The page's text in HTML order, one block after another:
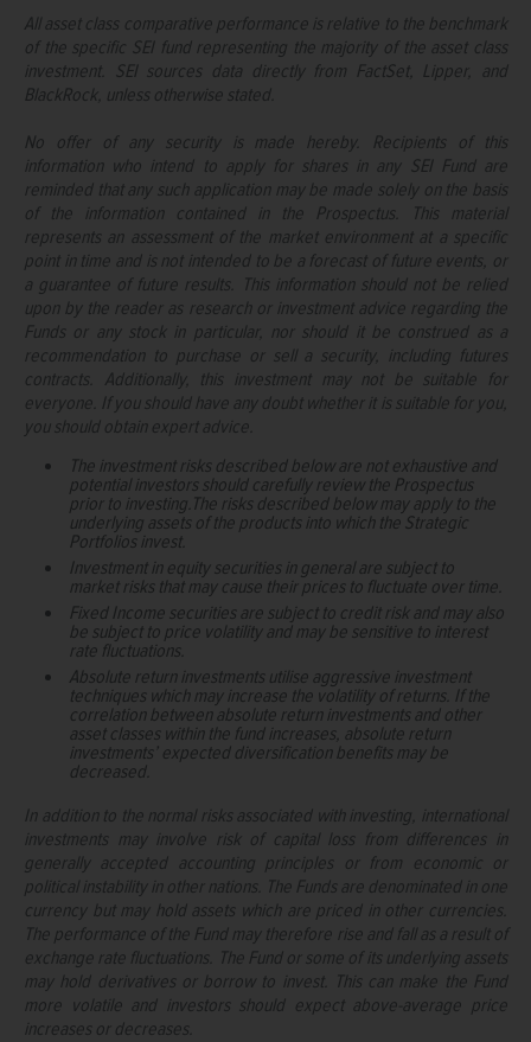
All asset class comparative performance is relative to the benchmark
of the specific SEI fund representing the majority of the asset class
investment. SEI sources data directly from FactSet, Lipper, and
BlackRock, unless otherwise stated.
No offer of any security is made hereby. Recipients of this
information who intend to apply for shares in any SEI Fund are
reminded that any such application may be made solely on the basis
of the information contained in the Prospectus. This material
represents an assessment of the market environment at a specific
point in time and is not intended to be a forecast of future events, or
a guarantee of future results. This information should not be relied
upon by the reader as research or investment advice regarding the
Funds or any stock in particular, nor should it be construed as a
recommendation to purchase or sell a security, including futures
contracts. Additionally, this investment may not be suitable for
everyone. If you should have any doubt whether it is suitable for you,
you should obtain expert advice.
The investment risks described below are not exhaustive and
potential investors should carefully review the Prospectus
prior to investing.The risks described below may apply to the
underlying assets of the products into which the Strategic
Portfolios invest.
Investment in equity securities in general are subject to
market risks that may cause their prices to fluctuate over time.
Fixed Income securities are subject to credit risk and may also
be subject to price volatility and may be sensitive to interest
rate fluctuations.
Absolute return investments utilise aggressive investment
techniques which may increase the volatility of returns. If the
correlation between absolute return investments and other
asset classes within the fund increases, absolute return
investments’ expected diversification benefits may be
decreased.
In addition to the normal risks associated with investing, international
investments may involve risk of capital loss from differences in
generally accepted accounting principles or from economic or
political instability in other nations. The Funds are denominated in one
currency but may hold assets which are priced in other currencies.
The performance of the Fund may therefore rise and fall as a result of
exchange rate fluctuations. The Fund or some of its underlying assets
may hold derivatives or borrow to invest. This can make the Fund
more volatile and investors should expect above-average price
increases or decreases.